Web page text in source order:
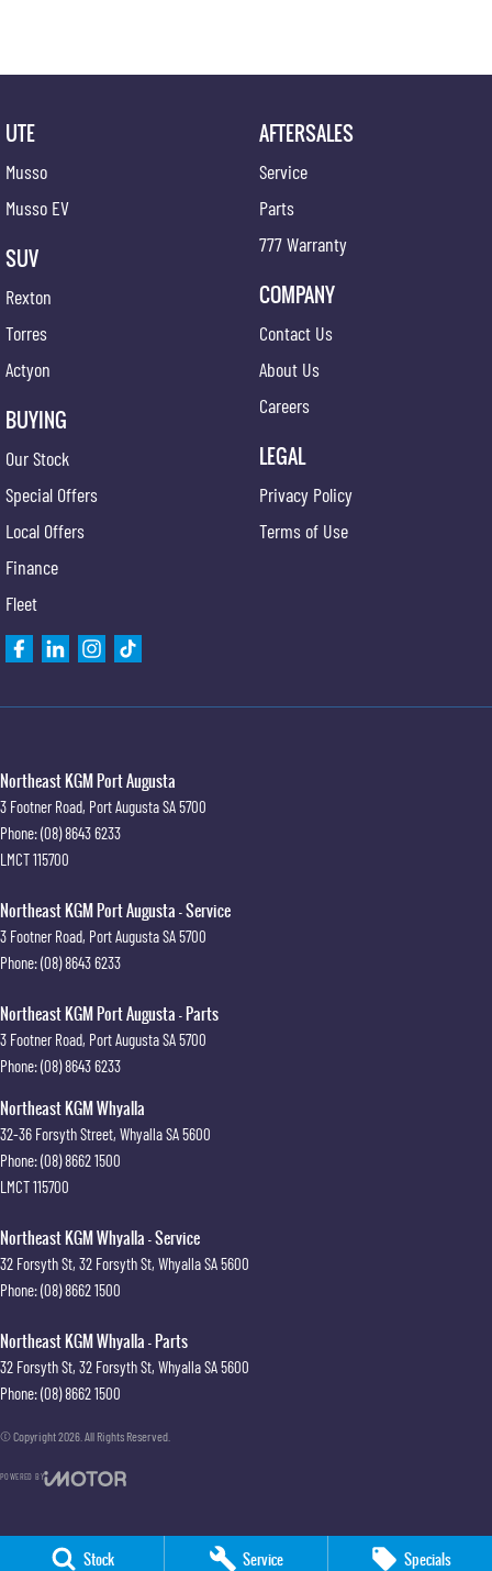
Stock Service Specials
UTE
Musso
Musso EV
SUV
Rexton
Torres
Actyon
BUYING
Our Stock
Special Offers
Local Offers
Finance
Fleet
AFTERSALES
Service
Parts
777 Warranty
COMPANY
Contact Us
About Us
Careers
LEGAL
Privacy Policy
Terms of Use
Northeast KGM Port Augusta
3 Footner Road, Port AugustaSA5700
Phone:(08) 8643 6233
LMCT 115700
Northeast KGM Port Augusta - Service
3 Footner Road, Port AugustaSA5700
Phone:(08) 8643 6233
Northeast KGM Port Augusta - Parts
3 Footner Road, Port AugustaSA5700
Phone:(08) 8643 6233
Northeast KGM Whyalla
32-36 Forsyth Street, WhyallaSA5600
Phone:(08) 8662 1500
LMCT 115700
Northeast KGM Whyalla - Service
32 Forsyth St, 32 Forsyth St, WhyallaSA5600
Phone:(08) 8662 1500
Northeast KGM Whyalla - Parts
32 Forsyth St, 32 Forsyth St, WhyallaSA5600
Phone:(08) 8662 1500
© Copyright2026 . All Rights Reserved.
POWERED BY